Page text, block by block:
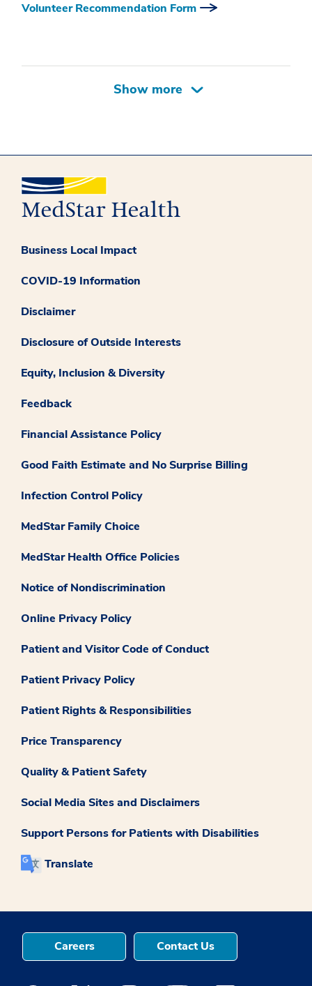
Volunteer Recommendation Form
Business Local Impact
COVID-19 Information
Disclaimer
Disclosure of Outside Interests
Equity, Inclusion & Diversity
Feedback
Financial Assistance Policy
Good Faith Estimate and No Surprise Billing
Infection Control Policy
MedStar Family Choice
MedStar Health Office Policies
Notice of Nondiscrimination
Online Privacy Policy
Patient and Visitor Code of Conduct
Patient Privacy Policy
Patient Rights & Responsibilities
Price Transparency
Quality & Patient Safety
Social Media Sites and Disclaimers
Support Persons for Patients with Disabilities
Translate
Careers Contact Us